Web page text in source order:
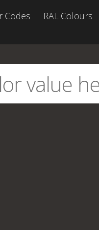
Codes RAL Colours